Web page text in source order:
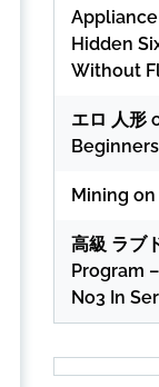
Hidden
Without
エロ 人形
Mining on
高級 ラブ
Program
No3 In